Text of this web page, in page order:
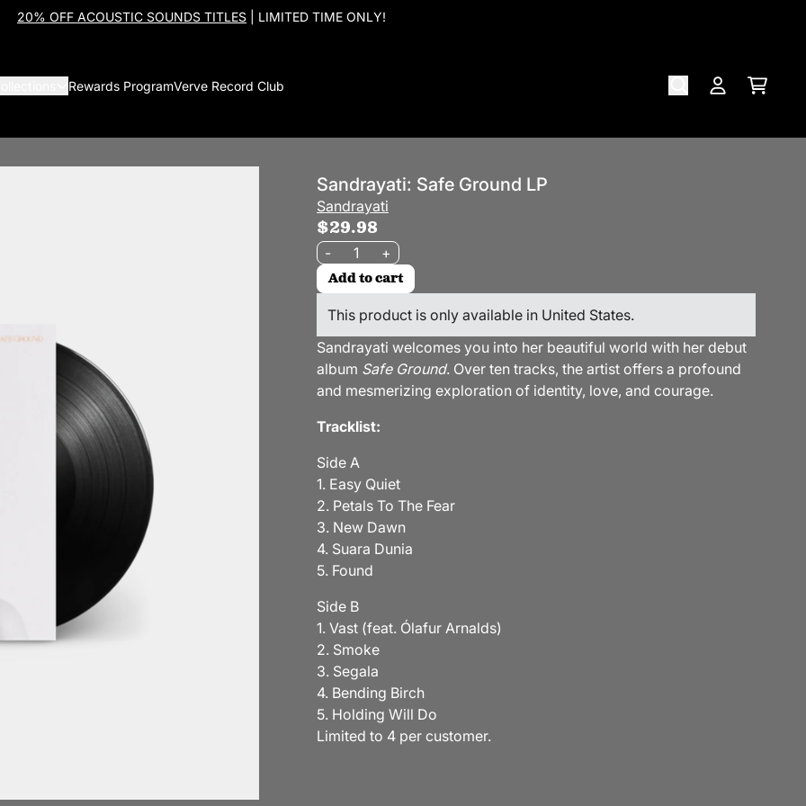
20% OFF ACOUSTIC SOUNDS TITLES | LIMITED TIME ONLY!
Rewards ProgramVerve Record Club
Cart
Sandrayati: Safe Ground LP
Sandrayati
$29.98
Quantity
- +
Add to cart
This product is only available in United States.
Sandrayati welcomes you into her beautiful world with her debut
album Safe Ground. Over ten tracks, the artist offers a profound
and mesmerizing exploration of identity, love, and courage.
Tracklist:
Side A
1. Easy Quiet
2. Petals To The Fear
3. New Dawn
4. Suara Dunia
5. Found
Side B
1. Vast (feat. Ólafur Arnalds)
2. Smoke
3. Segala
4. Bending Birch
5. Holding Will Do
Limited to 4 per customer.